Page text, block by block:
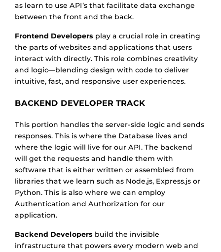
as learn to use API’s that facilitate data exchange
between the front and the back.
Frontend Developers play a crucial role in creating
the parts of websites and applications that users
interact with directly. This role combines creativity
and logic—blending design with code to deliver
intuitive, fast, and responsive user experiences.
BACKEND DEVELOPER TRACK
This portion handles the server-side logic and sends
responses. This is where the Database lives and
where the logic will live for our API. The backend
will get the requests and handle them with
software that is either written or assembled from
libraries that we learn such as Node.js, Express.js or
Python. This is also where we can employ
Authentication and Authorization for our
application.
Backend Developers build the invisible
infrastructure that powers every modern web and